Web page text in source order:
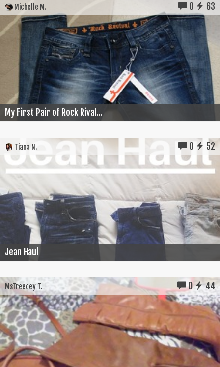
Michelle M. 0 63
My First Pair of Rock Rival...
Tiana N. 0 52
Jean Haul
MsTreecey T. 0 44